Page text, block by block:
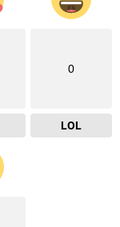
0
LOL